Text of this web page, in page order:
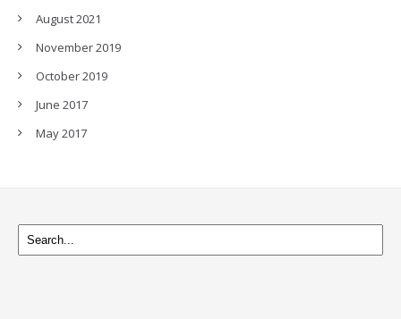
August 2021
November 2019
October 2019
June 2017
May 2017